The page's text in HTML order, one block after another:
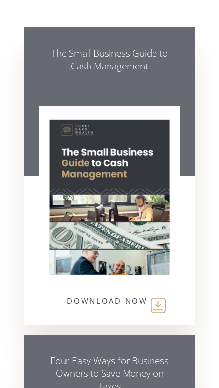
The Small Business Guide to
Cash Management
DOWNLOAD NOW
Four Easy Ways for Business
Owners to Save Money on